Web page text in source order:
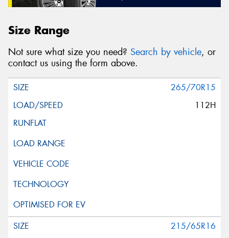
Size Range
Not sure what size you need? Search by vehicle, or
contact us using the form above.
265/70R15
112H
215/65R16